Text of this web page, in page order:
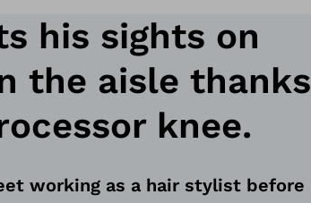
his sights on
the aisle thanks
knee.
working as a hair stylist before